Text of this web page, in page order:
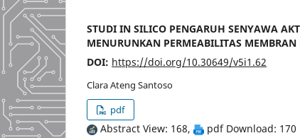
STUDI IN SILICO PENGARUH SENYAWA
MENURUNKAN PERMEABILITAS
DOI: https://doi.org/10.30649/v5i1.62
Clara Ateng Santoso
pdf
Abstract View: 168, pdf Download: 170